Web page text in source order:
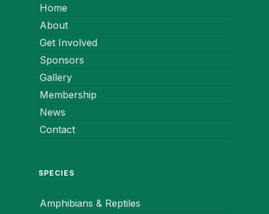
Home
About
Get Involved
Sponsors
Gallery
Membership
News
Contact
SPECIES
Amphibians & Reptiles